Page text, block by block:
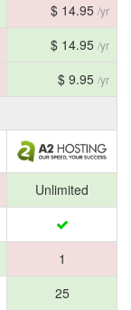
$ 14.95 /yr
$ 14.95 /yr
$ 9.95 /yr
Unlimited
1
25